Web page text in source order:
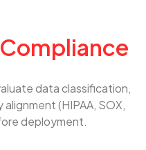
data classification,
(HIPAA, SOX,
deployment.